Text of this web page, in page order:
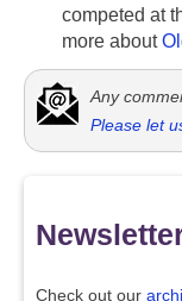
competed at
more about
Any
Please let
Check out our